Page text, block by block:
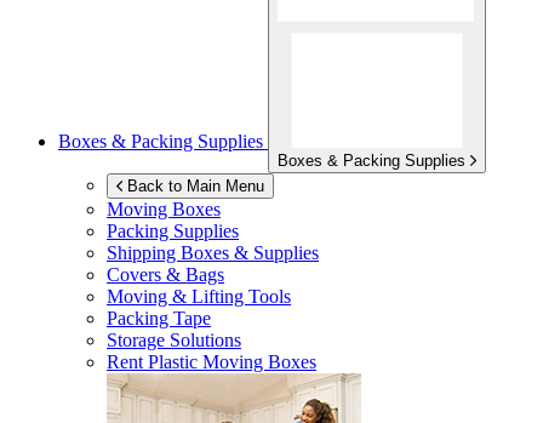
Boxes & Packing Supplies
Boxes & Packing Supplies
Back to Main Menu
Moving Boxes
Packing Supplies
Shipping Boxes & Supplies
Covers & Bags
Moving & Lifting Tools
Packing Tape
Storage Solutions
Rent Plastic Moving Boxes